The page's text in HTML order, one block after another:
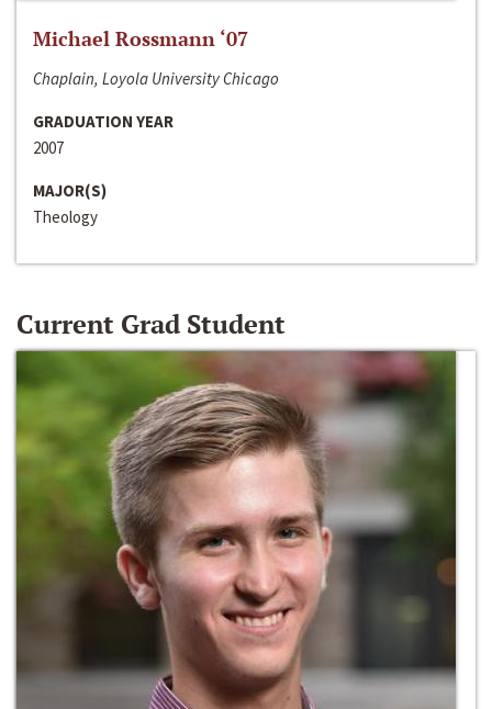
Michael Rossmann ‘07
Chaplain, Loyola University Chicago
GRADUATION YEAR
2007
MAJOR(S)
Theology
Current Grad Student